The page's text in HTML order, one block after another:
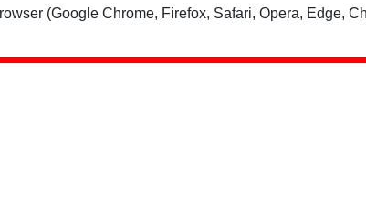
(Google Chrome, Firefox, Safari, Opera, Edge,